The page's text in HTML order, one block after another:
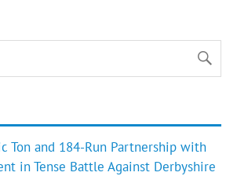
Ton and 184-Run Partnership with
in Tense Battle Against Derbyshire